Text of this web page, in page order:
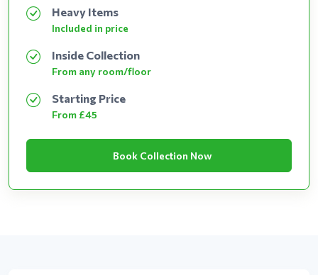
Heavy Items
Included in price
Inside Collection
From any room/floor
Starting Price
From £45
Book Collection Now